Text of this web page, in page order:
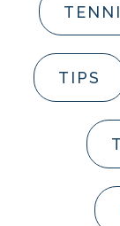
TIPS